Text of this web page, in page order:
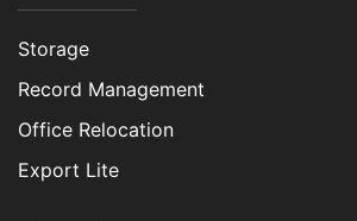
Storage
Record Management
Office Relocation
Export Lite